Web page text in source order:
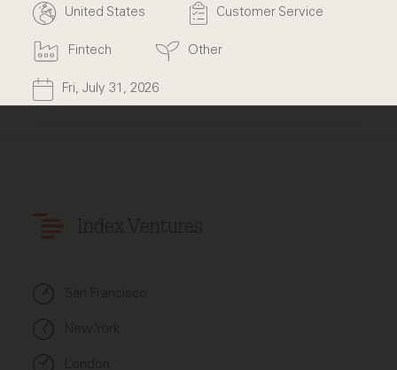
United States Customer Service
Fintech Other
Fri, July 31, 2026